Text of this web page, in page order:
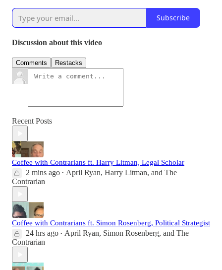
Subscribe
Discussion about this video
Comments Restacks
Recent Posts
Coffee with Contrarians ft. Harry Litman, Legal Scholar
2 mins ago • April Ryan, Harry Litman, and The
Contrarian
Coffee with Contrarians ft. Simon Rosenberg, Political Strategist
24 hrs ago • April Ryan, Simon Rosenberg, and The
Contrarian